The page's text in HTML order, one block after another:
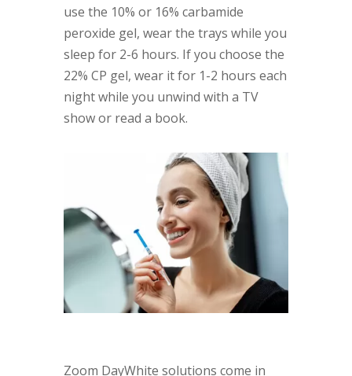
use the 10% or 16% carbamide
peroxide gel, wear the trays while you
sleep for 2-6 hours. If you choose the
22% CP gel, wear it for 1-2 hours each
night while you unwind with a TV
show or read a book.
Zoom DayWhite solutions come in